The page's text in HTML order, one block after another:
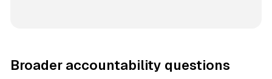
Broader accountability questions